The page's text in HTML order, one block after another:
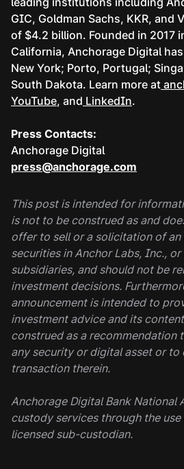
GIC, Goldman Sachs, KKR, and
of $4.2 billion. Founded in 2017
California, Anchorage Digital
New York; Porto, Portugal;
South Dakota. Learn more at
YouTube, and LinkedIn.
Press Contacts:
Anchorage Digital
press@anchorage.com
This post is intended for
is not to be construed as and
offer to sell or a solicitation of
securities in Anchor Labs, Inc.,
subsidiaries, and should not be
investment decisions.
announcement is intended to
investment advice and its
construed as a recommendation
any security or digital asset or to
transaction therein.
Anchorage Digital Bank National
custody services through the
licensed sub-custodian.